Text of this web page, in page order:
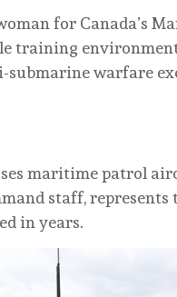
for Canada’s
training
warfare
maritime patrol
staff,
in years.